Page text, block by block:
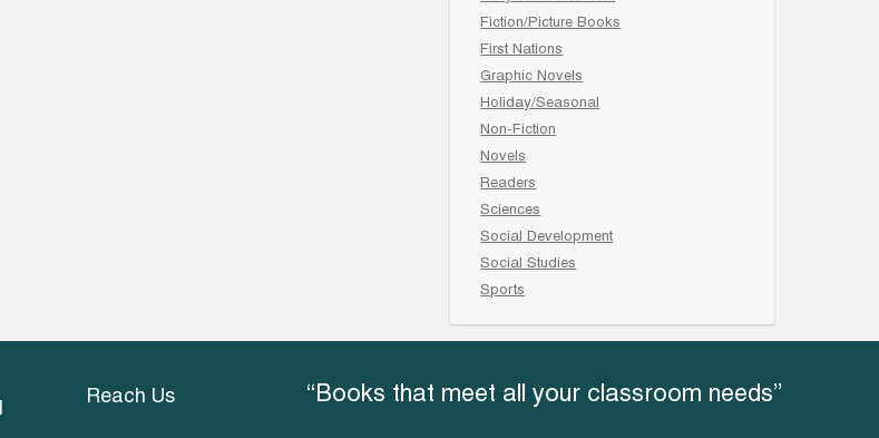
Fiction/Picture Books
First Nations
Graphic Novels
Holiday/Seasonal
Non-Fiction
Novels
Readers
Sciences
Social Development
Social Studies
Sports
Reach Us “Books that meet all your classroom needs”